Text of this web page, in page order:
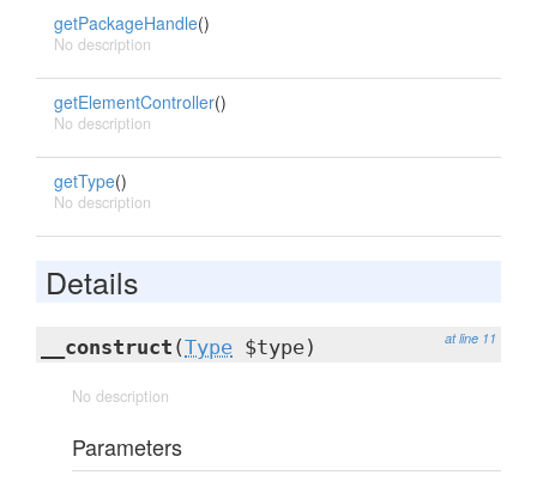
getPackageHandle()
No description
getElementController()
No description
getType()
No description
Details
at line 11
__construct (Type $type)
No description
Parameters